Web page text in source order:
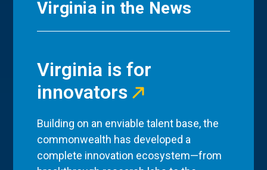
Virginia in the News
Virginia is for
innovators
Building on an enviable talent base, the
commonwealth has developed a
complete innovation ecosystem—from